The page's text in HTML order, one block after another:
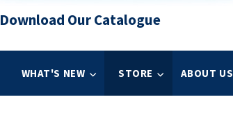
Download Our Catalogue
WHAT'S NEW STORE ABOUT US